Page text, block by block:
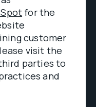
for the
customer
visit the
parties to
and